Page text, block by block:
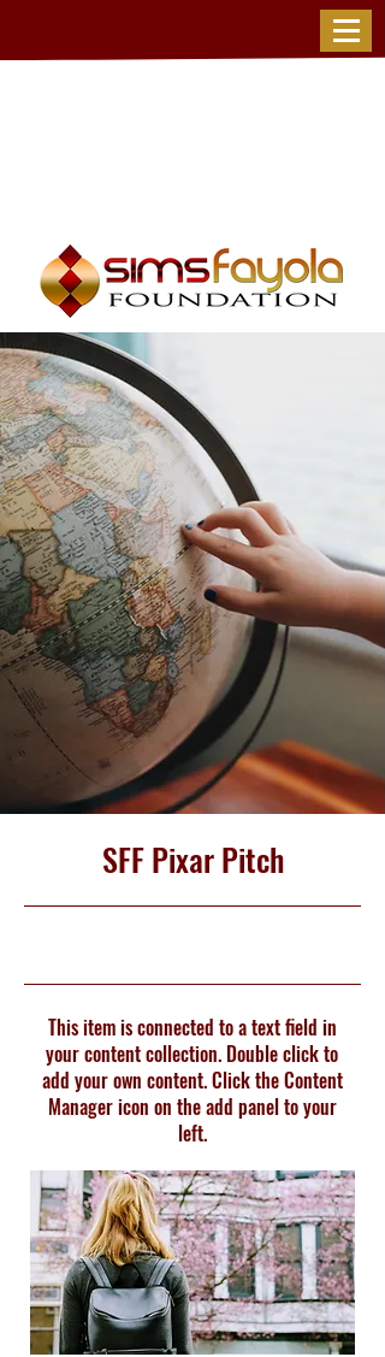
SFF Pixar Pitch
This item is connected to a text field in
your content collection. Double click to
add your own content. Click the Content
Manager icon on the add panel to your
left.